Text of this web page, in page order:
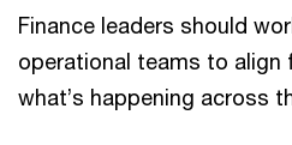
Finance leaders should
operational teams to align
what’s happening across